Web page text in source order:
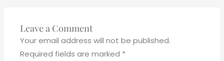
Leave a Comment
Your email address will not be published.
Required fields are marked *